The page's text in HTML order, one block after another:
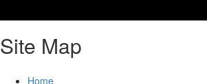
Site Map
Home